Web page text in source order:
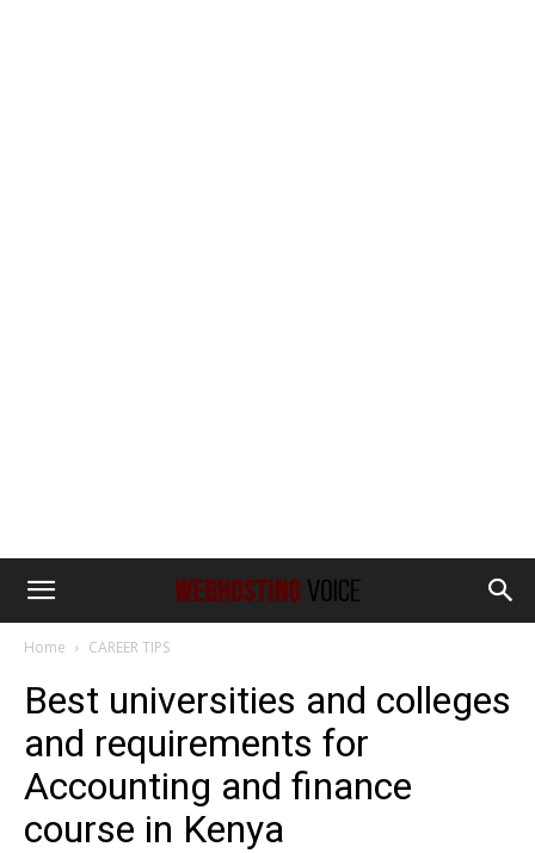
Home CAREER TIPS
Best universities and colleges
and requirements for
Accounting and finance
course in Kenya